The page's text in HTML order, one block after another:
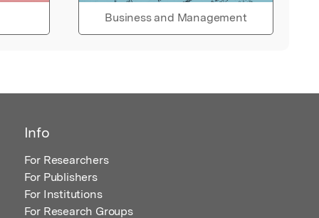
Business and Management
Info
For Researchers
For Publishers
For Institutions
For Research Groups